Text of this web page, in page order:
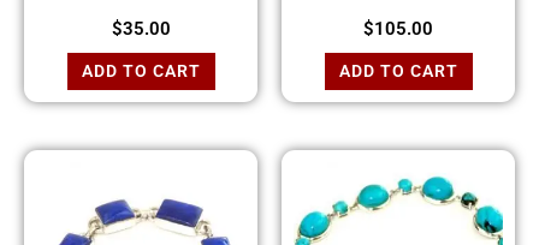
$35.00
ADD TO CART
$105.00
ADD TO CART